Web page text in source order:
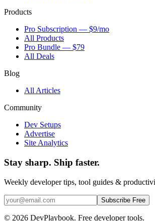
Products
Pro Subscription — $9/mo
All Products
Pro Bundle — $79
All Deals
Blog
All Articles
Community
Dev Setups
Advertise
Site Analytics
Stay sharp. Ship faster.
Weekly developer tips, tool guides &
Subscribe Free
© 2026 DevPlaybook. Free developer tools.